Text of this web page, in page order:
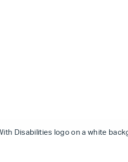
Disabilities logo on a white